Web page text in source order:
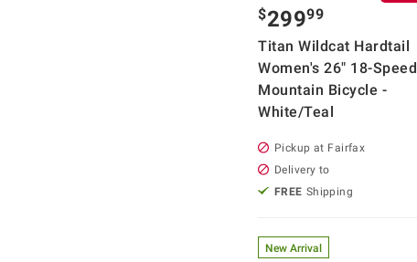
$29999
Titan Wildcat Hardtail
Women's 26" 18-Speed
Mountain Bicycle -
White/Teal
Pickup at Fairfax
Delivery to
FREE Shipping
New Arrival